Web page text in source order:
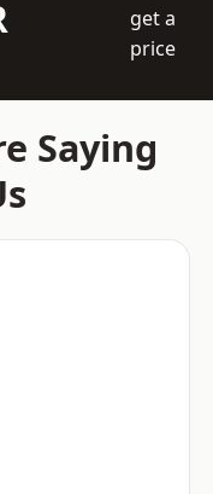
get a
price
Saying